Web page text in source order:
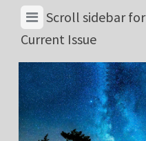
Skip
View
Menu
&
Current
Issue
Scroll sidebar for
Current Issue